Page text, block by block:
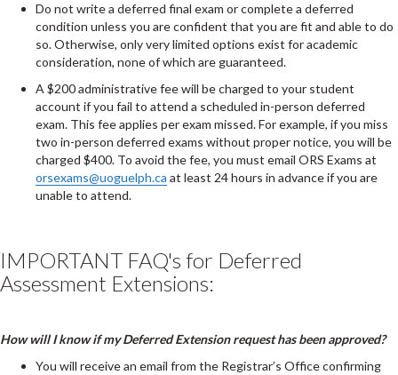
Do not write a deferred final exam or complete a deferred
condition unless you are confident that you are fit and able to do
so. Otherwise, only very limited options exist for academic
consideration, none of which are guaranteed.
A $200 administrative fee will be charged to your student
account if you fail to attend a scheduled in-person deferred
exam. This fee applies per exam missed. For example, if you miss
two in-person deferred exams without proper notice, you will be
charged $400. To avoid the fee, you must email ORS Exams at
orsexams@uoguelph.ca at least 24 hours in advance if you are
unable to attend.
IMPORTANT FAQ's for Deferred
Assessment Extensions:
How will I know if my Deferred Extension request has been approved?
You will receive an email from the Registrar’s Office confirming